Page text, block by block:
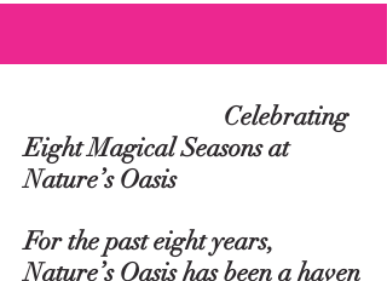
Celebrating
Eight Magical Seasons at
Nature’s Oasis
For the past eight years,
Nature’s Oasis has been a haven